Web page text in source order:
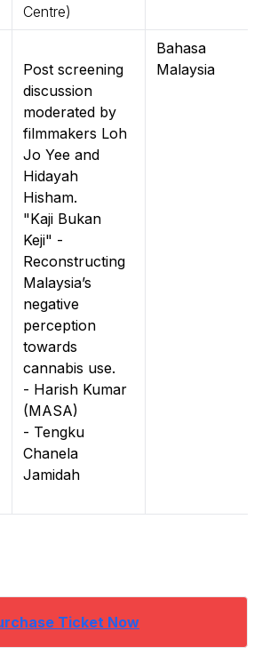
Centre)
Post screening
discussion
moderated by
filmmakers Loh
Jo Yee and
Hidayah
Hisham.
"Kaji Bukan
Keji" -
Reconstructing
Malaysia’s
negative
perception
towards
cannabis use.
- Harish Kumar
(MASA)
- Tengku
Chanela
Jamidah
Bahasa
Malaysia
Ticket Now